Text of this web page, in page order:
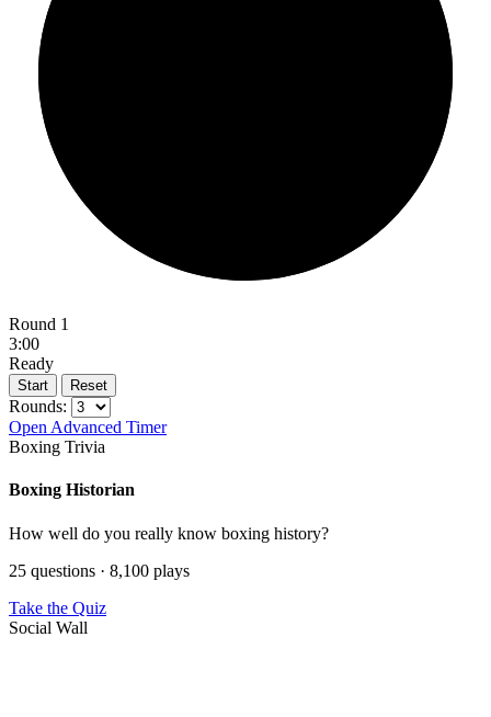
Round 1
3:00
Ready
Start Reset
Rounds:
Open Advanced Timer
Boxing Trivia
Boxing Historian
How well do you really know boxing history?
25 questions · 8,100 plays
Take the Quiz
Social Wall